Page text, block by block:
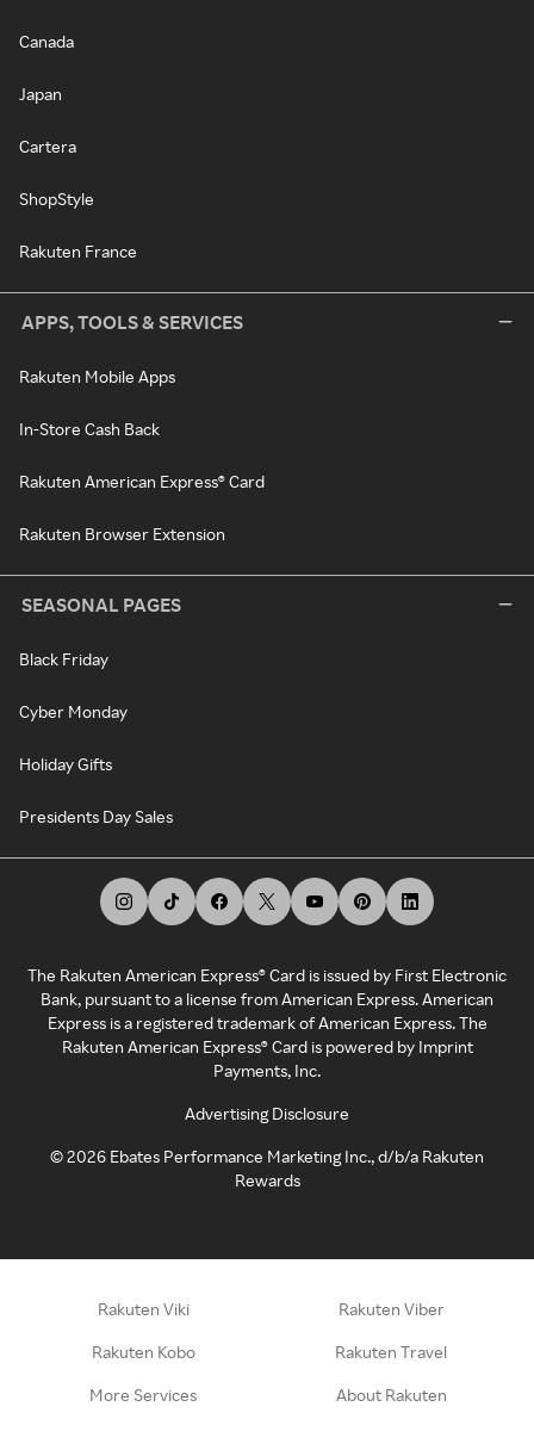
Canada
Japan
Cartera
ShopStyle
Rakuten France
APPS, TOOLS & SERVICES
Rakuten Mobile Apps
In-Store Cash Back
Rakuten American Express® Card
Rakuten Browser Extension
SEASONAL PAGES
Black Friday
Cyber Monday
Holiday Gifts
Presidents Day Sales
The Rakuten American Express® Card is issued by First Electronic
Bank, pursuant to a license from American Express. American
Express is a registered trademark of American Express. The
Rakuten American Express® Card is powered by Imprint
Payments, Inc.
Advertising Disclosure
©2026 Ebates Performance Marketing Inc., d/b/a Rakuten
Rewards
Rakuten Viki Rakuten Viber
Rakuten Kobo Rakuten Travel
More Services About Rakuten